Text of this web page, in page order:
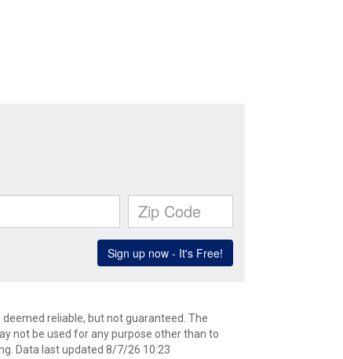
reliable, but not guaranteed. The
not be used for any purpose other than to
Data last updated 8/7/26 10:23